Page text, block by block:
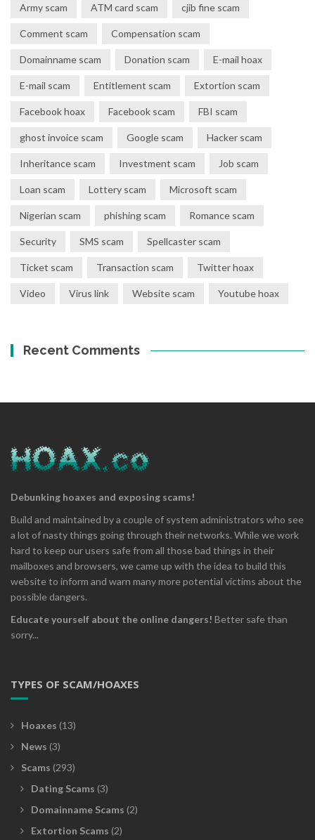
Army scam ATM card scam cjib fine scam
Comment scam Compensation scam
Domainname scam Donation scam E-mail hoax
E-mail scam Entitlement scam Extortion scam
Facebook hoax Facebook scam FBI scam
ghost invoice scam Google scam Hacker scam
Inheritance scam Investment scam Job scam
Loan scam Lottery scam Microsoft scam
Nigerian scam phishing scam Romance scam
Security SMS scam Spellcaster scam
Ticket scam Transaction scam Twitter hoax
Video Virus link Website scam Youtube hoax
Recent Comments
Debunking hoaxes and exposing scams!
Build and maintained by a couple of system administrators who see
a lot of nasty things going through their networks. While we work
hard to keep our users safe from all those bad things in their
mailboxes and browsers, we came up with the idea to build this
website to inform and warn many more potential victims about the
possible dangers.
Educate yourself about the online dangers! Better safe than
sorry...
TYPES OF SCAM/HOAXES
Hoaxes (13)
News (3)
Scams (293)
Dating Scams (3)
Domainname Scams (2)
Extortion Scams (2)